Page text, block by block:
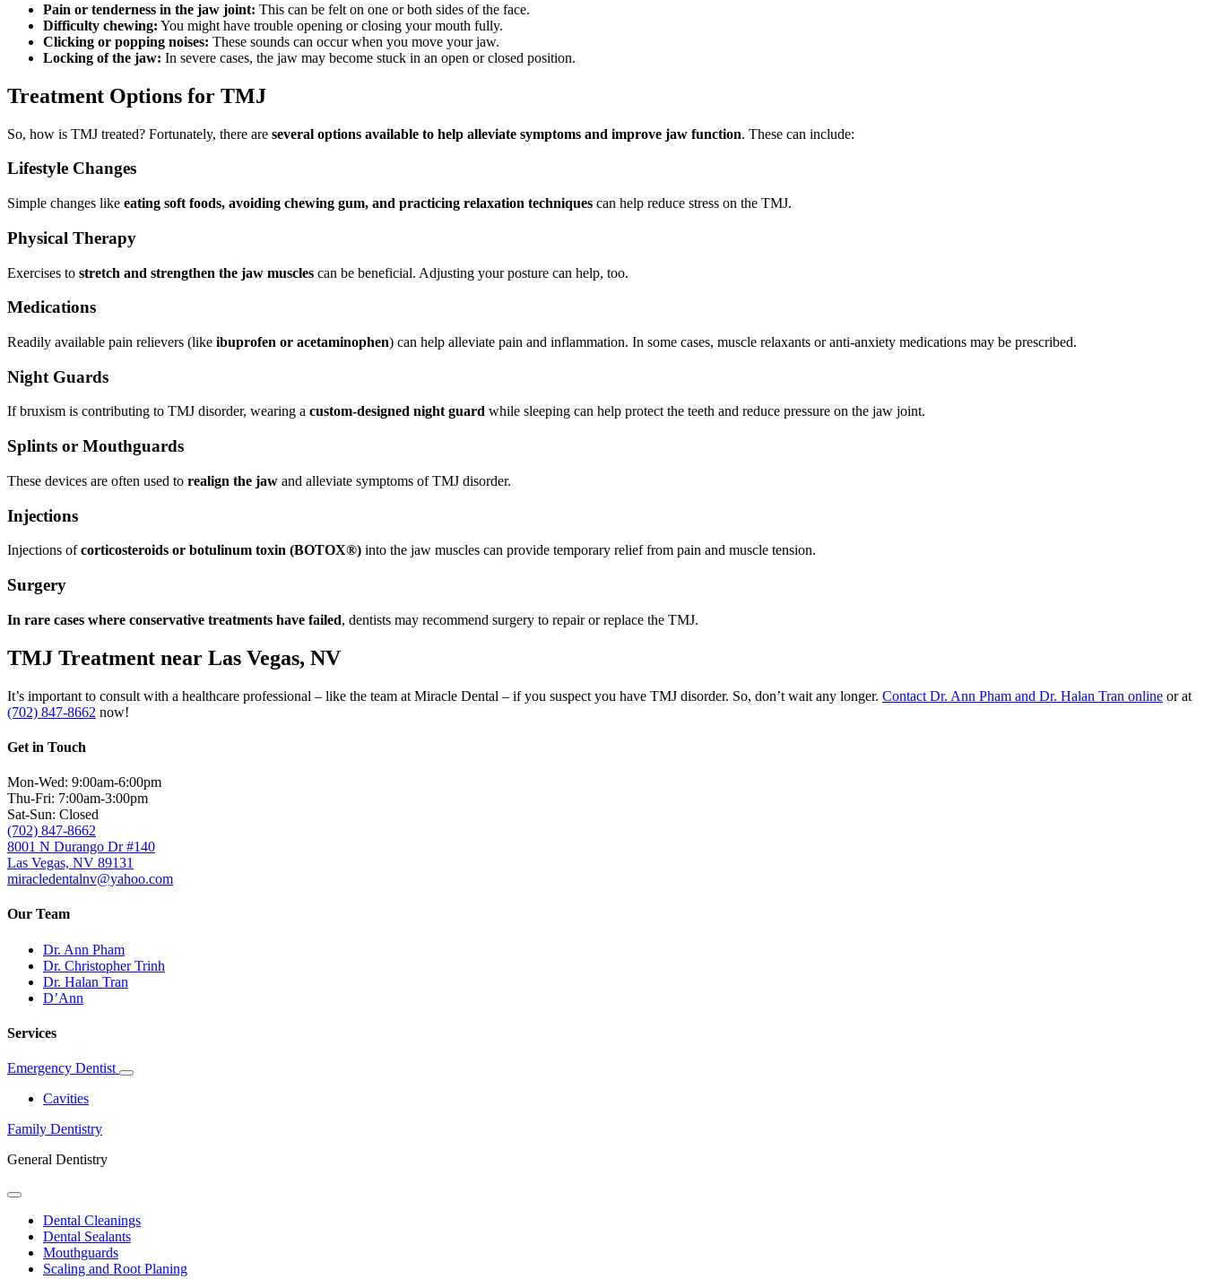
Pain or tenderness in the jaw joint: This can be felt on one or both sides of the face.
Difficulty chewing: You might have trouble opening or closing your mouth fully.
Clicking or popping noises: These sounds can occur when you move your jaw.
Locking of the jaw: In severe cases, the jaw may become stuck in an open or closed position.
Treatment Options for TMJ
So, how is TMJ treated? Fortunately, there are several options available to help alleviate symptoms and improve jaw function. These can include:
Lifestyle Changes
Simple changes like eating soft foods, avoiding chewing gum, and practicing relaxation techniques can help reduce stress on the TMJ.
Physical Therapy
Exercises to stretch and strengthen the jaw muscles can be beneficial. Adjusting your posture can help, too.
Medications
Readily available pain relievers (like ibuprofen or acetaminophen) can help alleviate pain and inflammation. In some cases, muscle relaxants or anti-anxiety medications may be prescribed.
Night Guards
If bruxism is contributing to TMJ disorder, wearing a custom-designed night guard while sleeping can help protect the teeth and reduce pressure on the jaw joint.
Splints or Mouthguards
These devices are often used to realign the jaw and alleviate symptoms of TMJ disorder.
Injections
Injections ofcorticosteroids or botulinum toxin (BOTOX®) into the jaw muscles can provide temporary relief from pain and muscle tension.
Surgery
In rare cases where conservative treatments have failed, dentists may recommend surgery to repair or replace the TMJ.
TMJ Treatment near Las Vegas, NV
It’s important to consult with a healthcare professional – like the team at Miracle Dental – if you suspect you have TMJ disorder. So, don’t wait any longer. Contact Dr. Ann Pham and Dr. Halan Tran online or at
(702) 847-8662 now!
Get in Touch
Mon-Wed: 9:00am-6:00pm
Thu-Fri: 7:00am-3:00pm
Sat-Sun: Closed
(702) 847-8662
8001 N Durango Dr #140
Las Vegas, NV 89131
miracledentalnv@yahoo.com
Our Team
Dr. Ann Pham
Dr. Christopher Trinh
Dr. Halan Tran
D’Ann
Services
Emergency Dentist
Toggle
Cavities
Family Dentistry
General Dentistry
Toggle
DropdownDental Cleanings
Dental Sealants
Mouthguards
Scaling and Root Planing